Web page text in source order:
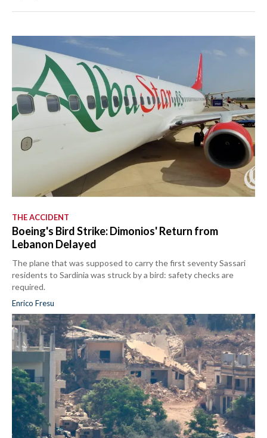
THE ACCIDENT
Boeing's Bird Strike: Dimonios' Return from
Lebanon Delayed
The plane that was supposed to carry the first seventy Sassari
residents to Sardinia was struck by a bird: safety checks are
required.
Enrico Fresu